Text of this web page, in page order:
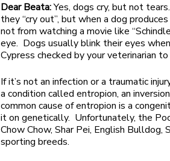
Dear Beata:Yes, dogs cry, but not
they “cry out”, but when a dog
not from watching a movie like
eye. Dogs usually blink their eyes
Cypress checked by your veterinarian
If it’s not an infection or a traumatic
a condition called entropion, an
common cause of entropion is a
it on genetically. Unfortunately, the
Chow Chow, Shar Pei, English
sporting breeds.